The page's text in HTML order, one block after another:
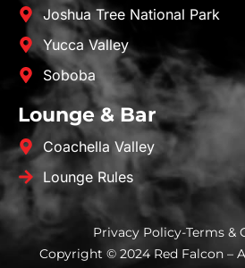
Joshua Tree National Park
Yucca Valley
Soboba
Lounge & Bar
Coachella Valley
Lounge Rules
Privacy Policy-Terms &
Copyright © 2024 Red Falcon –